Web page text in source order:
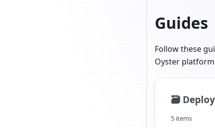
Guides
Follow these
Oyster
🗃️
5 items